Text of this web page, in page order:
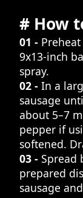
# How
01 -
9x13-inch
spray.
02 - In a
sausage
about 5–7
pepper if
softened.
03 - Spread
prepared
sausage